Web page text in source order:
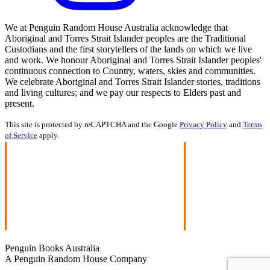
We at Penguin Random House Australia acknowledge that
Aboriginal and Torres Strait Islander peoples are the Traditional
Custodians and the first storytellers of the lands on which we live
and work. We honour Aboriginal and Torres Strait Islander peoples'
continuous connection to Country, waters, skies and communities.
We celebrate Aboriginal and Torres Strait Islander stories, traditions
and living cultures; and we pay our respects to Elders past and
present.
This site is protected by reCAPTCHA and the Google Privacy Policy and Terms
of Service apply.
Penguin Books Australia
A Penguin Random House Company